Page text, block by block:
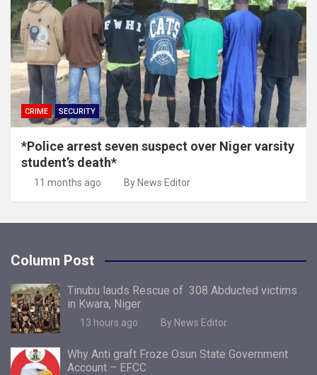
CRIME SECURITY
*Police arrest seven suspect over Niger varsity
student’s death*
11 months ago By News Editor
Column Post
Tinubu lauds Rescue of 308 Abducted victims
in Kwara, Niger
13 hours ago By News Editor
Why Anti graft Froze Osun State Government
Account – EFCC